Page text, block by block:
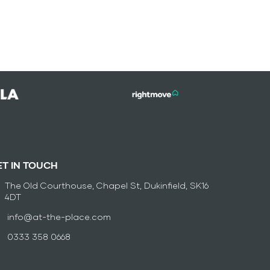
IN TOUCH
The Old Courthouse, Chapel St, Dukinfield, SK16
4DT
info@at-the-place.com
0333 358 0668